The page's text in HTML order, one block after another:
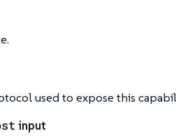
used to expose this
input